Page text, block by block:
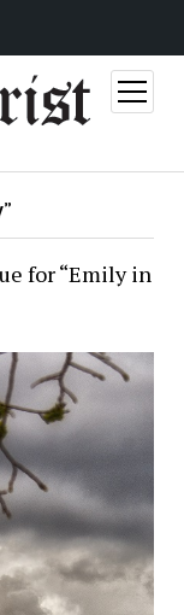
open
menu
for “Emily in